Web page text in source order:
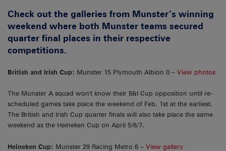
Check out the galleries from Munster’s winning
weekend where both Munster teams secured
quarter final places in their respective
competitions.
British and Irish Cup: Munster 15 Plymouth Albion 0 – View photos
The Munster A squad won't know their B&I Cup opposition until re-
scheduled games take place the weekend of Feb. 1st at the earliest.
The British and Irish Cup quarter finals will also take place the same
weekend as the Heineken Cup on April 5/6/7.
Heineken Cup: Munster 29 Racing Metro 6 – View gallery